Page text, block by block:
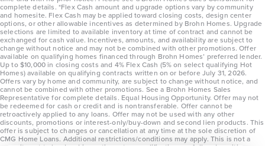
complete details. *Flex Cash amount and upgrade options vary by community
and homesite. Flex Cash may be applied toward closing costs, design center
options, or other allowable incentives as determined by Brohn Homes. Upgrade
selections are limited to available inventory at time of contract and cannot be
exchanged for cash value. Incentives, amounts, and availability are subject to
change without notice and may not be combined with other promotions. Offer
available on qualifying homes financed through Brohn Homes’ preferred lender.
Up to $10,000 in closing costs and 4% Flex Cash (5% on select qualifying Hot
Homes) available on qualifying contracts written on or before July 31, 2026.
Offers vary by home and community, are subject to change without notice, and
cannot be combined with other promotions. See a Brohn Homes Sales
Representative for complete details. Equal Housing Opportunity. Offer may not
be redeemed for cash or credit and is nontransferable. Offer cannot be
retroactively applied to any loans. Offer may not be used with any other
discounts, promotions or interest-only/buy-down and second lien products. This
offer is subject to changes or cancellation at any time at the sole discretion of
CMG Home Loans. Additional restrictions/conditions may apply. This is not a